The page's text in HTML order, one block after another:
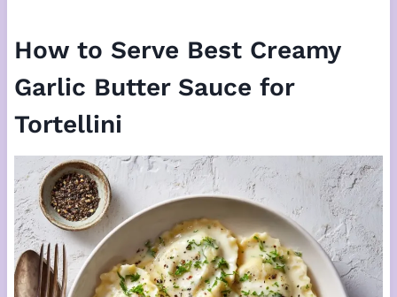
How to Serve Best Creamy
Garlic Butter Sauce for
Tortellini